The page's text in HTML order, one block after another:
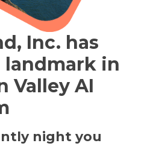
Inc. has
landmark in
Valley AI
night you